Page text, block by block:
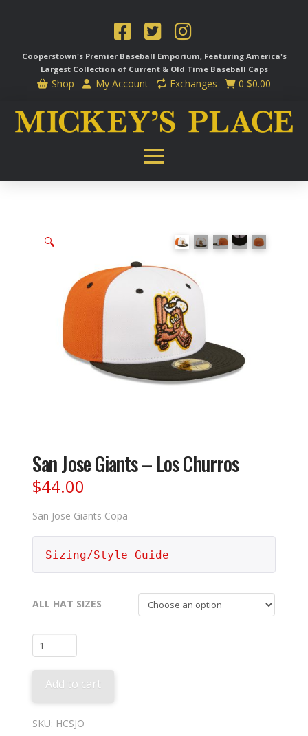
Cooperstown's Premier Baseball Emporium, Featuring America's
Largest Collection of Current & Old Time Baseball Caps
Shop My Account Exchanges 0 $0.00
🔍
San Jose Giants – Los Churros
$44.00
San Jose Giants Copa
Sizing/Style Guide
ALL HAT SIZES
San
Jose
Giants
Los
Churros
Add to cart
SKU: HCSJO